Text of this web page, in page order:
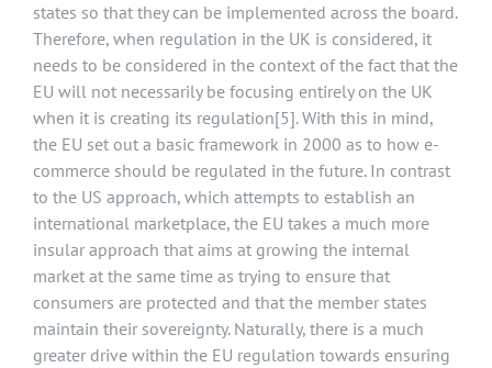
states so that they can be implemented across the board.
Therefore, when regulation in the UK is considered, it
needs to be considered in the context of the fact that the
EU will not necessarily be focusing entirely on the UK
when it is creating its regulation[5]. With this in mind,
the EU set out a basic framework in 2000 as to how e-
commerce should be regulated in the future. In contrast
to the US approach, which attempts to establish an
international marketplace, the EU takes a much more
insular approach that aims at growing the internal
market at the same time as trying to ensure that
consumers are protected and that the member states
maintain their sovereignty. Naturally, there is a much
greater drive within the EU regulation towards ensuring